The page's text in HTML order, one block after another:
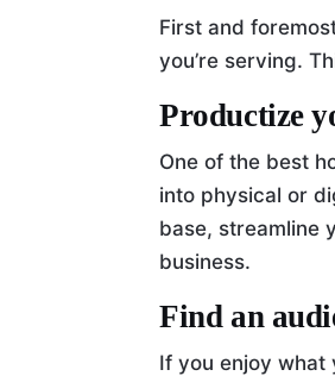
First and
you’re serving.
Productize
One of the best
into physical or
base, streamline
business.
Find an
If you enjoy what